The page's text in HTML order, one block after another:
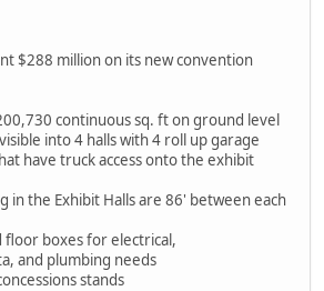
$288 million on its new convention
continuous sq. ft on ground level
into 4 halls with 4 roll up garage
have truck access onto the exhibit
the Exhibit Halls are 86' between each
boxes for electrical,
and plumbing needs
stands